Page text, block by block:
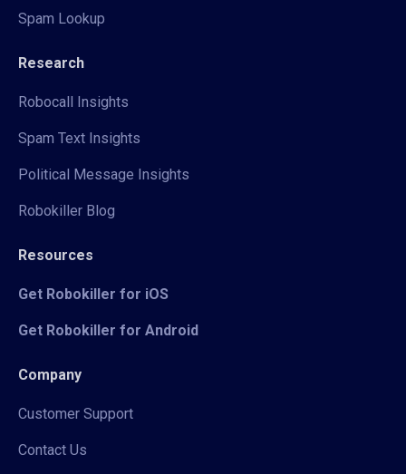
Spam Lookup
Research
Robocall Insights
Spam Text Insights
Political Message Insights
Robokiller Blog
Resources
Get Robokiller for iOS
Get Robokiller for Android
Company
Customer Support
Contact Us